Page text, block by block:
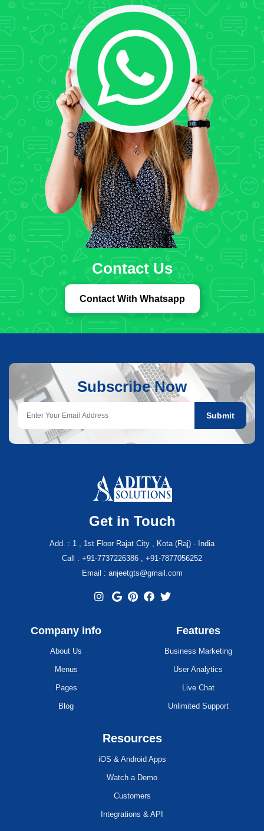
Contact Us
Contact With Whatsapp
Subscribe Now
Submit
Get in Touch
Add. : 1 , 1st Floor Rajat City , Kota (Raj) - India
Call : +91-7737226386 , +91-7877056252
Email : anjeetgts@gmail.com
Company info
About Us
Menus
Pages
Blog
Features
Business Marketing
User Analytics
Live Chat
Unlimited Support
Resources
iOS & Android Apps
Watch a Demo
Customers
Integrations & API